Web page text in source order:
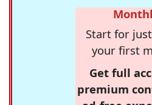
Start for
your first
Get full
premium